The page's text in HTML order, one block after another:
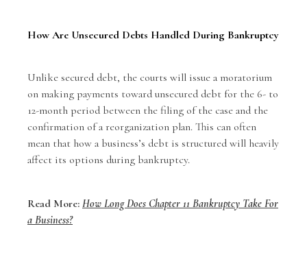
How Are Unsecured Debts Handled During Bankruptcy
Unlike secured debt, the courts will issue a moratorium
on making payments toward unsecured debt for the 6- to
12-month period between the filing of the case and the
confirmation of a reorganization plan. This can often
mean that how a business’s debt is structured will heavily
affect its options during bankruptcy.
Read More: How Long Does Chapter 11 Bankruptcy Take For
a Business?